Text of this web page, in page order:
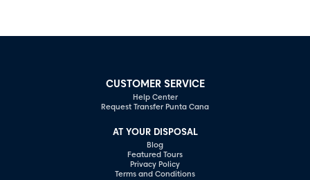
CUSTOMER SERVICE
Help Center
Request Transfer Punta Cana
AT YOUR DISPOSAL
Blog
Featured Tours
Privacy Policy
Terms and Conditions